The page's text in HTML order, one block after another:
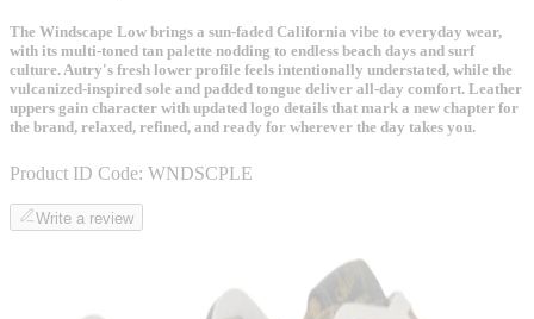
The Windscape Low brings a sun-faded California vibe to everyday wear,
with its multi-toned tan palette nodding to endless beach days and surf
culture. Autry's fresh lower profile feels intentionally understated, while the
vulcanized-inspired sole and padded tongue deliver all-day comfort. Leather
uppers gain character with updated logo details that mark a new chapter for
the brand, relaxed, refined, and ready for wherever the day takes you.
Product ID Code: WNDSCPLE
Write a review